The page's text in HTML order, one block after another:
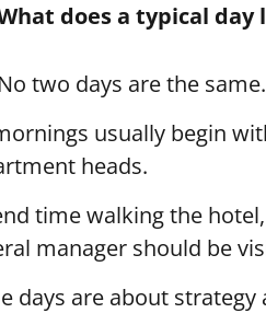
does a typical day
No two days are the same.
usually begin
heads.
time walking the
manager should be
days are about